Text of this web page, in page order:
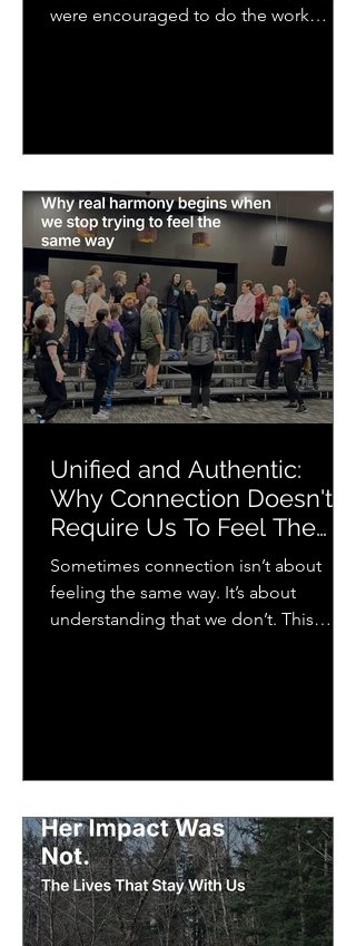
were encouraged to do the work
Unified and Authentic:
Why Connection Doesn't
Require Us To Feel The
Same Way
Sometimes connection isn’t about
feeling the same way. It’s about
understanding that we don’t. This